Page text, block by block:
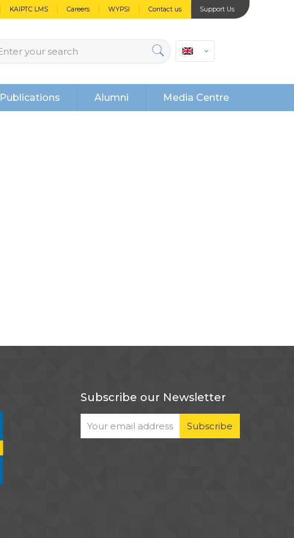
KAIPTC LMS Careers WYPSI Contact us Support Us
Publications Alumni Media Centre
Subscribe our Newsletter